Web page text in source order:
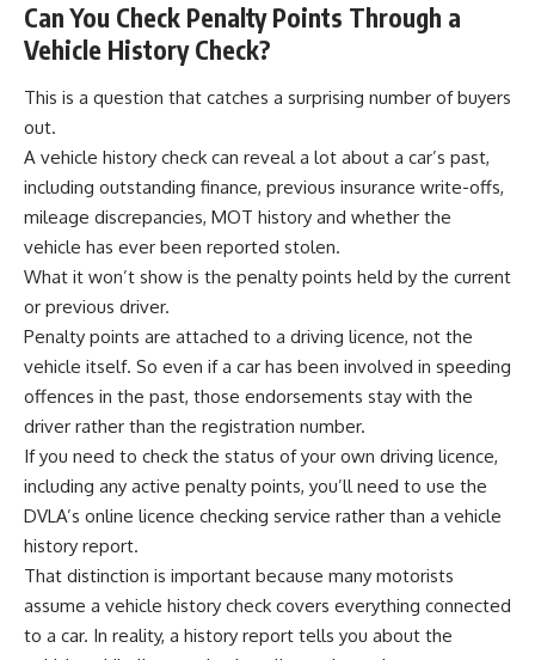
Can You Check Penalty Points Through a
Vehicle History Check?
This is a question that catches a surprising number of buyers
out.
A vehicle history check can reveal a lot about a car’s past,
including outstanding finance, previous insurance write-offs,
mileage discrepancies, MOT history and whether the
vehicle has ever been reported stolen.
What it won’t show is the penalty points held by the current
or previous driver.
Penalty points are attached to a driving licence, not the
vehicle itself. So even if a car has been involved in speeding
offences in the past, those endorsements stay with the
driver rather than the registration number.
If you need to check the status of your own driving licence,
including any active penalty points, you’ll need to use the
DVLA’s online licence checking service rather than a vehicle
history report.
That distinction is important because many motorists
assume a vehicle history check covers everything connected
to a car. In reality, a history report tells you about the